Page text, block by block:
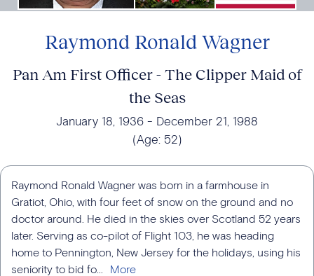
Raymond Ronald Wagner
Pan Am First Officer - The Clipper Maid of
the Seas
January 18, 1936
December 21, 1988
(Age: 52)
Raymond Ronald Wagner was born in a farmhouse in
Gratiot, Ohio, with four feet of snow on the ground and no
doctor around. He died in the skies over Scotland 52 years
later. Serving as co-pilot of Flight 103, he was heading
home to Pennington, New Jersey for the holidays, using his
seniority to bid fo...